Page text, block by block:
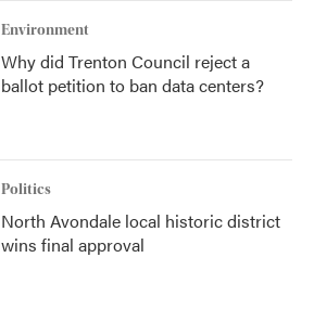
Environment
Why did Trenton Council reject a
ballot petition to ban data centers?
Politics
North Avondale local historic district
wins final approval